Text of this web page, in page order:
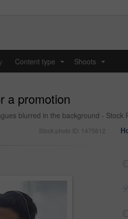
Content type Shoots
a promotion
blurred in the background - Stock
Stock photo ID: 1475612